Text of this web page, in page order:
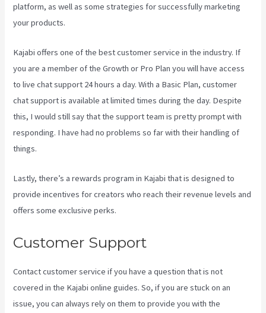
platform, as well as some strategies for successfully marketing
your products.
Kajabi offers one of the best customer service in the industry. If
you are a member of the Growth or Pro Plan you will have access
to live chat support 24 hours a day. With a Basic Plan, customer
chat support is available at limited times during the day. Despite
this, I would still say that the support team is pretty prompt with
responding. I have had no problems so far with their handling of
things.
Lastly, there’s a rewards program in Kajabi that is designed to
provide incentives for creators who reach their revenue levels and
offers some exclusive perks.
Customer Support
Contact customer service if you have a question that is not
covered in the Kajabi online guides. So, if you are stuck on an
issue, you can always rely on them to provide you with the